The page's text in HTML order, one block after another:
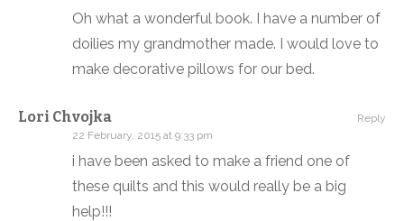
Oh what a wonderful book. I have a number of
doilies my grandmother made. I would love to
make decorative pillows for our bed.
Lori Chvojka
22 February, 2015 at 9:33 pm
i have been asked to make a friend one of
these quilts and this would really be a big
help!!!
Reply